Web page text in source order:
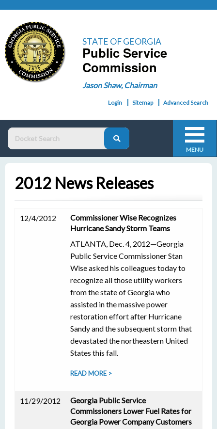
STATE OF GEORGIA
Public Service
Commission
Jason Shaw, Chairman
Login Sitemap Advanced Search
MENU
2012 News Releases
12/4/2012
Commissioner Wise Recognizes
Hurricane Sandy Storm Teams
ATLANTA, Dec. 4, 2012—Georgia
Public Service Commissioner Stan
Wise asked his colleagues today to
recognize all those utility workers
from the state of Georgia who
assisted in the massive power
restoration effort after Hurricane
Sandy and the subsequent storm that
devastated the northeastern United
States this fall.
READ MORE >
11/29/2012
Georgia Public Service
Commissioners Lower Fuel Rates for
Georgia Power Company Customers